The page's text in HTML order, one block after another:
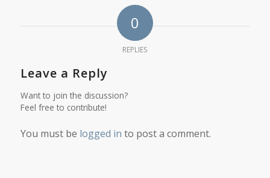
0
REPLIES
Leave a Reply
Want to join the discussion?
Feel free to contribute!
You must be logged in to post a comment.